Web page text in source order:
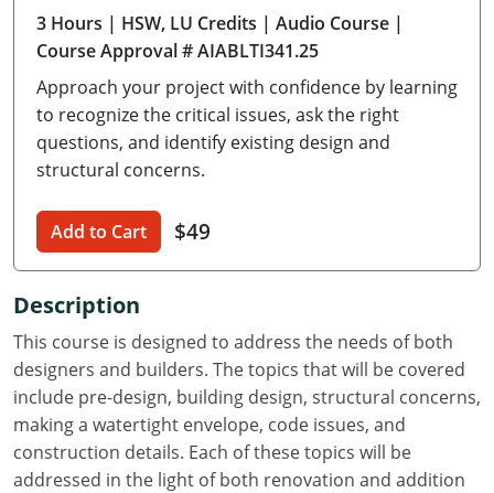
Delaware
Florida
Georgia
Hawaii
Idaho
Illinois
Indiana
Iowa
Kansas
Kentucky
3 Hours | HSW, LU Credits | Audio Course |
Course Approval # AIABLTI341.25
Approach your project with confidence by learning
to recognize the critical issues, ask the right
questions, and identify existing design and
structural concerns.
Add to Cart $49
Description
This course is designed to address the needs of both
designers and builders. The topics that will be covered
include pre-design, building design, structural concerns,
making a watertight envelope, code issues, and
construction details. Each of these topics will be
addressed in the light of both renovation and addition